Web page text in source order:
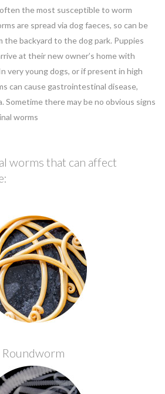
the most susceptible to worm
are spread via dog faeces, so can be
the backyard to the dog park. Puppies
at their new owner’s home with
very young dogs, or if present in high
can cause gastrointestinal disease,
Sometime there may be no obvious signs
worms
worms that can affect
Roundworm